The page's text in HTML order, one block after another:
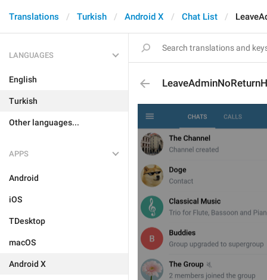
Translations Turkish Android X Chat List
LANGUAGES
English
Turkish
Other languages...
APPS
Android
iOS
TDesktop
macOS
Android X